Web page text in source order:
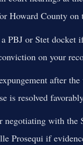
Howard County on
a PBJ or Stet docket
on your
after
is resolved
negotiating with the
Prosequi if